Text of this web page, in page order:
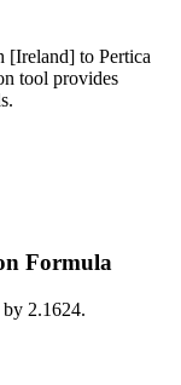
[Ireland] to Pertica
tool provides
Formula
by 2.1624.